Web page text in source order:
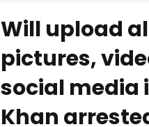
Will upload
pictures,
social media
Khan